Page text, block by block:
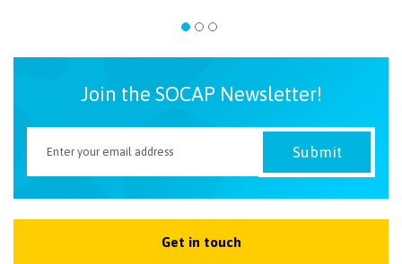
Join the SOCAP Newsletter!
Get in touch